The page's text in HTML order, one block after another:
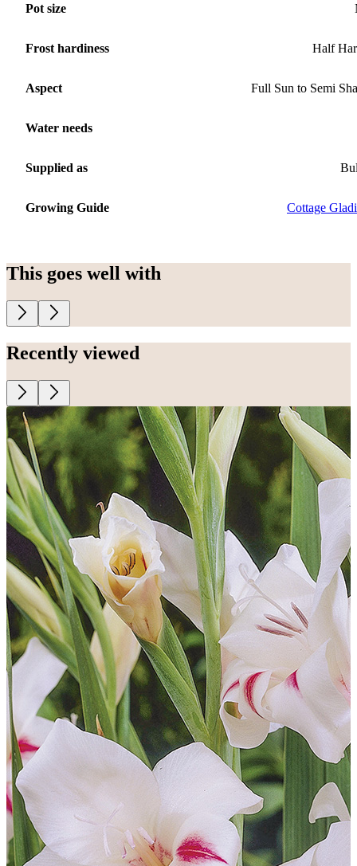
Pot size
Frost hardiness Half
Aspect Full Sun to Semi
Water needs
Supplied as
Growing Guide Cottage
This goes well with
Recently viewed